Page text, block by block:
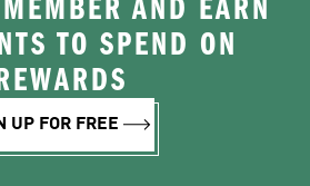
AND EARN
TO SPEND ON
UP FOR FREE